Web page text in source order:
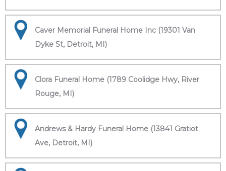
Caver Memorial Funeral Home Inc (19301 Van
Dyke St, Detroit, MI)
Clora Funeral Home (1789 Coolidge Hwy, River
Rouge, MI)
Andrews & Hardy Funeral Home (13841 Gratiot
Ave, Detroit, MI)